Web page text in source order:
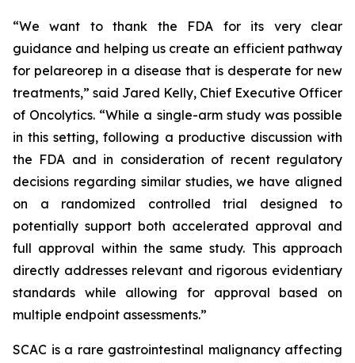
“We want to thank the FDA for its very clear
guidance and helping us create an efficient pathway
for pelareorep in a disease that is desperate for new
treatments,” said Jared Kelly, Chief Executive Officer
of Oncolytics. “While a single-arm study was possible
in this setting, following a productive discussion with
the FDA and in consideration of recent regulatory
decisions regarding similar studies, we have aligned
on a randomized controlled trial designed to
potentially support both accelerated approval and
full approval within the same study. This approach
directly addresses relevant and rigorous evidentiary
standards while allowing for approval based on
multiple endpoint assessments.”
SCAC is a rare gastrointestinal malignancy affecting